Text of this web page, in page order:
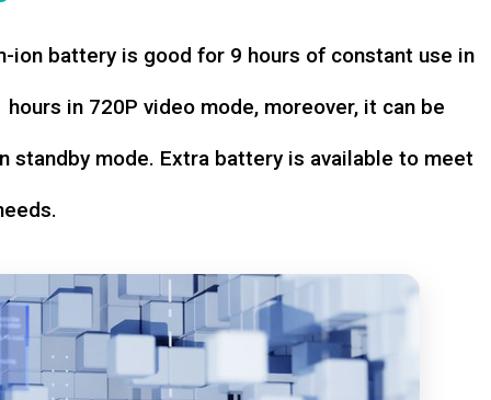
ion battery is good for 9 hours of constant use in
in 720P video mode, moreover, it can be
standby mode. Extra battery is available to meet